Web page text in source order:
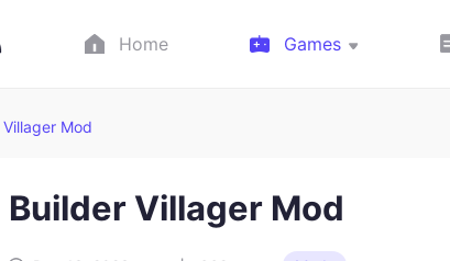
Home Games
Mod
Builder Villager Mod